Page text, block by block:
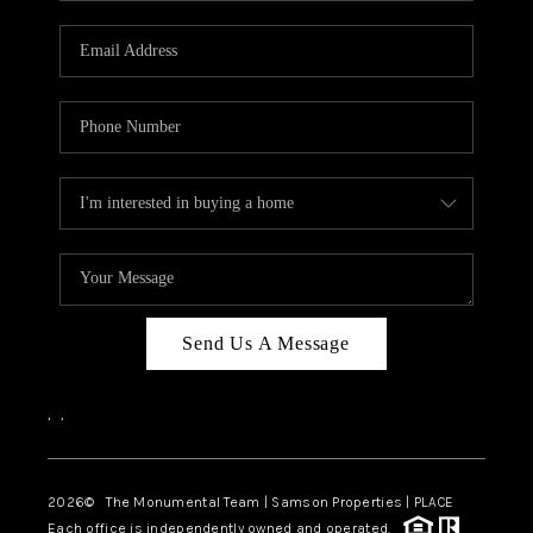
CAREERS
CONNECT
TOP AREAS
BLOG
Send Us A Message
, ,
2026© The Monumental Team | Samson Properties | PLACE
Each office is independently owned and operated.